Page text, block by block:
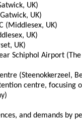
UK)
UK)
(Middlesex, UK)
UK)
UK)
Schiphol Airport
(Steenokkerzeel,
centre, focusing
and demands by